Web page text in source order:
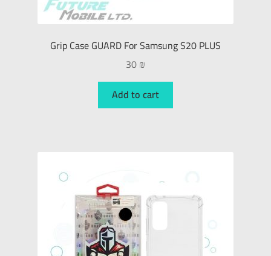
Grip Case GUARD For Samsung S20 PLUS
30₪
Add to cart